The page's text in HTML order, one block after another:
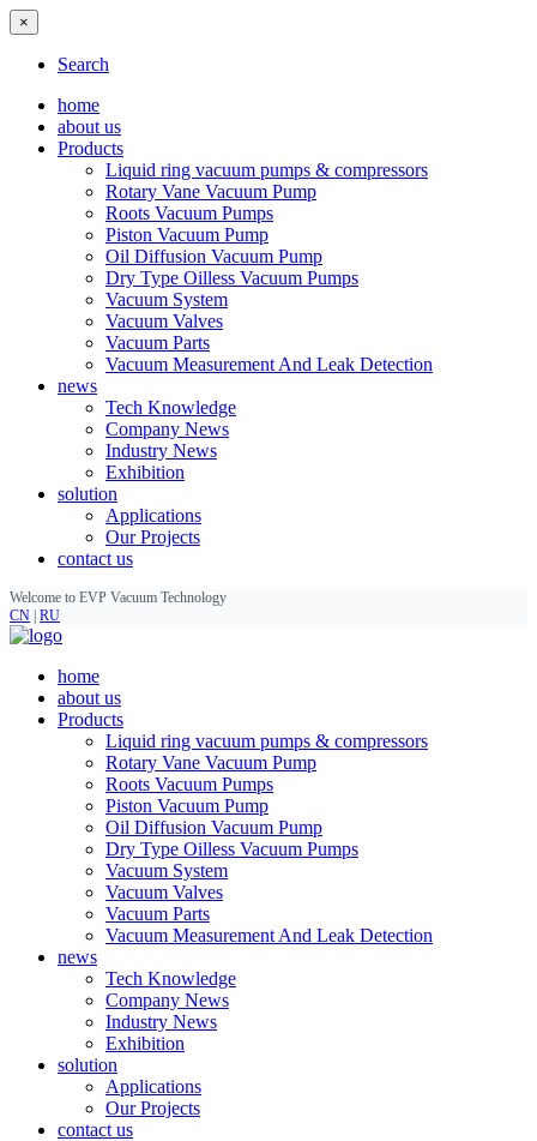
×
Search
home
about us
Products
Liquid ring vacuum pumps & compressors
Rotary Vane Vacuum Pump
Roots Vacuum Pumps
Piston Vacuum Pump
Oil Diffusion Vacuum Pump
Dry Type Oilless Vacuum Pumps
Vacuum System
Vacuum Valves
Vacuum Parts
Vacuum Measurement And Leak Detection
news
Tech Knowledge
Company News
Industry News
Exhibition
solution
Applications
Our Projects
contact us
Welcome to EVP Vacuum Technology
CN RU
home
about us
Products
Liquid ring vacuum pumps & compressors
Rotary Vane Vacuum Pump
Roots Vacuum Pumps
Piston Vacuum Pump
Oil Diffusion Vacuum Pump
Dry Type Oilless Vacuum Pumps
Vacuum System
Vacuum Valves
Vacuum Parts
Vacuum Measurement And Leak Detection
news
Tech Knowledge
Company News
Industry News
Exhibition
solution
Applications
Our Projects
contact us